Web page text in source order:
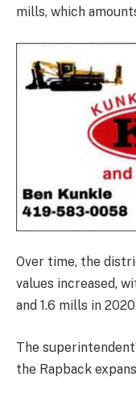
mills, which
Over time, the
values increased,
and 1.6 mills in
The
the Rapback